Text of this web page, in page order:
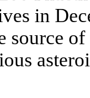
in
source